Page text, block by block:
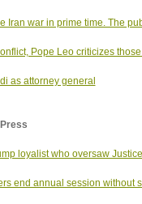
Iran war in prime time. The
Pope Leo criticizes
as attorney general
loyalist who oversaw
end annual session without